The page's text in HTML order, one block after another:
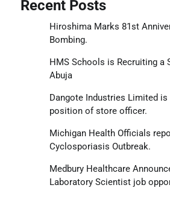
Recent Posts
Hiroshima Marks 81st
Bombing.
HMS Schools is Recruiting a
Abuja
Dangote Industries Limited
position of store officer.
Michigan Health Officials
Cyclosporiasis Outbreak.
Medbury Healthcare
Laboratory Scientist job